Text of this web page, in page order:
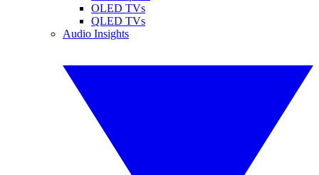
OLED TVs
QLED TVs
Audio Insights